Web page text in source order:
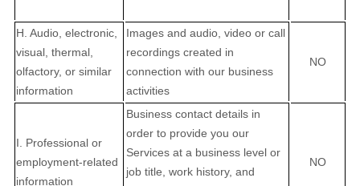
H. Audio, electronic,
visual, thermal,
olfactory, or similar
information
Images and audio, video or call
recordings created in
connection with our business
activities
NO
I. Professional or
employment-related
information
Business contact details in
order to provide you our
Services at a business level or
job title, work history, and
NO